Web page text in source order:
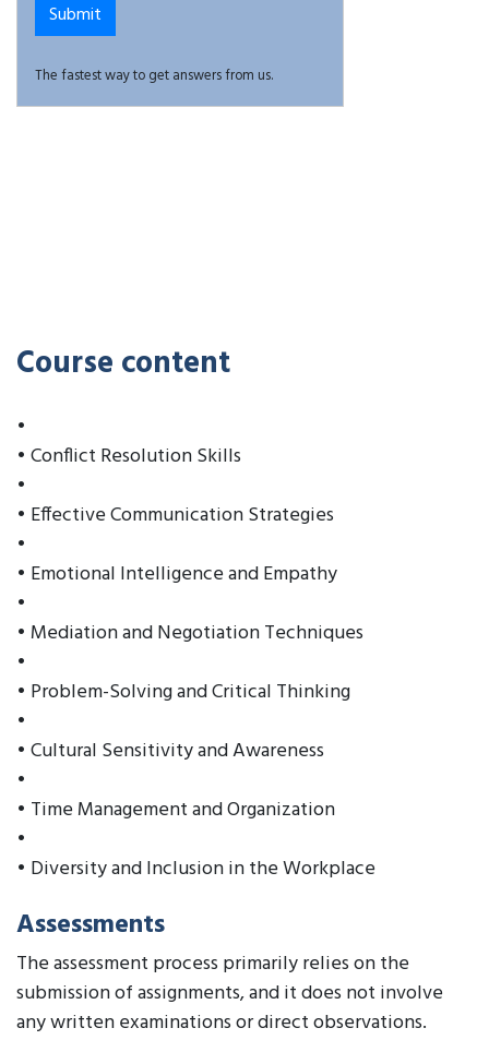
The fastest way to get answers from us.
Course content
•
• Conflict Resolution Skills
•
• Effective Communication Strategies
•
• Emotional Intelligence and Empathy
•
• Mediation and Negotiation Techniques
•
• Problem-Solving and Critical Thinking
•
• Cultural Sensitivity and Awareness
•
• Time Management and Organization
•
• Diversity and Inclusion in the Workplace
Assessments
The assessment process primarily relies on the
submission of assignments, and it does not involve
any written examinations or direct observations.